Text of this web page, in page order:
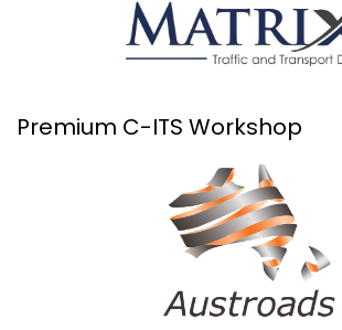
Premium C-ITS Workshop